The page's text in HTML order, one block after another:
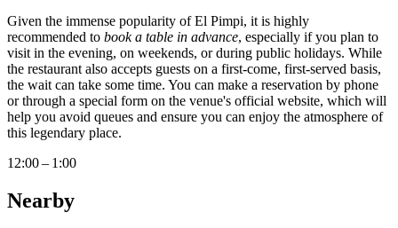
Given the immense popularity of El Pimpi, it is highly
recommended to book a table in advance, especially if you plan to
visit in the evening, on weekends, or during public holidays. While
the restaurant also accepts guests on a first-come, first-served basis,
the wait can take some time. You can make a reservation by phone
or through a special form on the venue's official website, which will
help you avoid queues and ensure you can enjoy the atmosphere of
this legendary place.
12:00 – 1:00
Nearby